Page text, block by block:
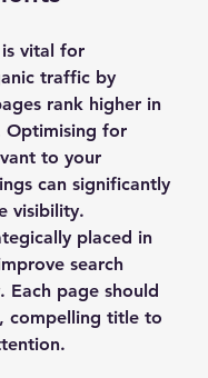
is vital for
traffic by
rank higher in
Optimising for
to your
can significantly
visibility.
placed in
search
Each page should
compelling title to